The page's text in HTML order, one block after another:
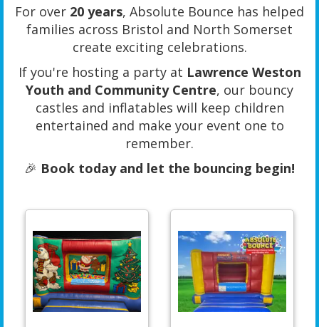
For over 20 years, Absolute Bounce has helped
families across Bristol and North Somerset
create exciting celebrations.
If you're hosting a party at Lawrence Weston
Youth and Community Centre, our bouncy
castles and inflatables will keep children
entertained and make your event one to
remember.
🎉 Book today and let the bouncing begin!